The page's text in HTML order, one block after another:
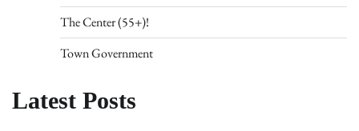
The Center (55+)!
Town Government
Latest Posts